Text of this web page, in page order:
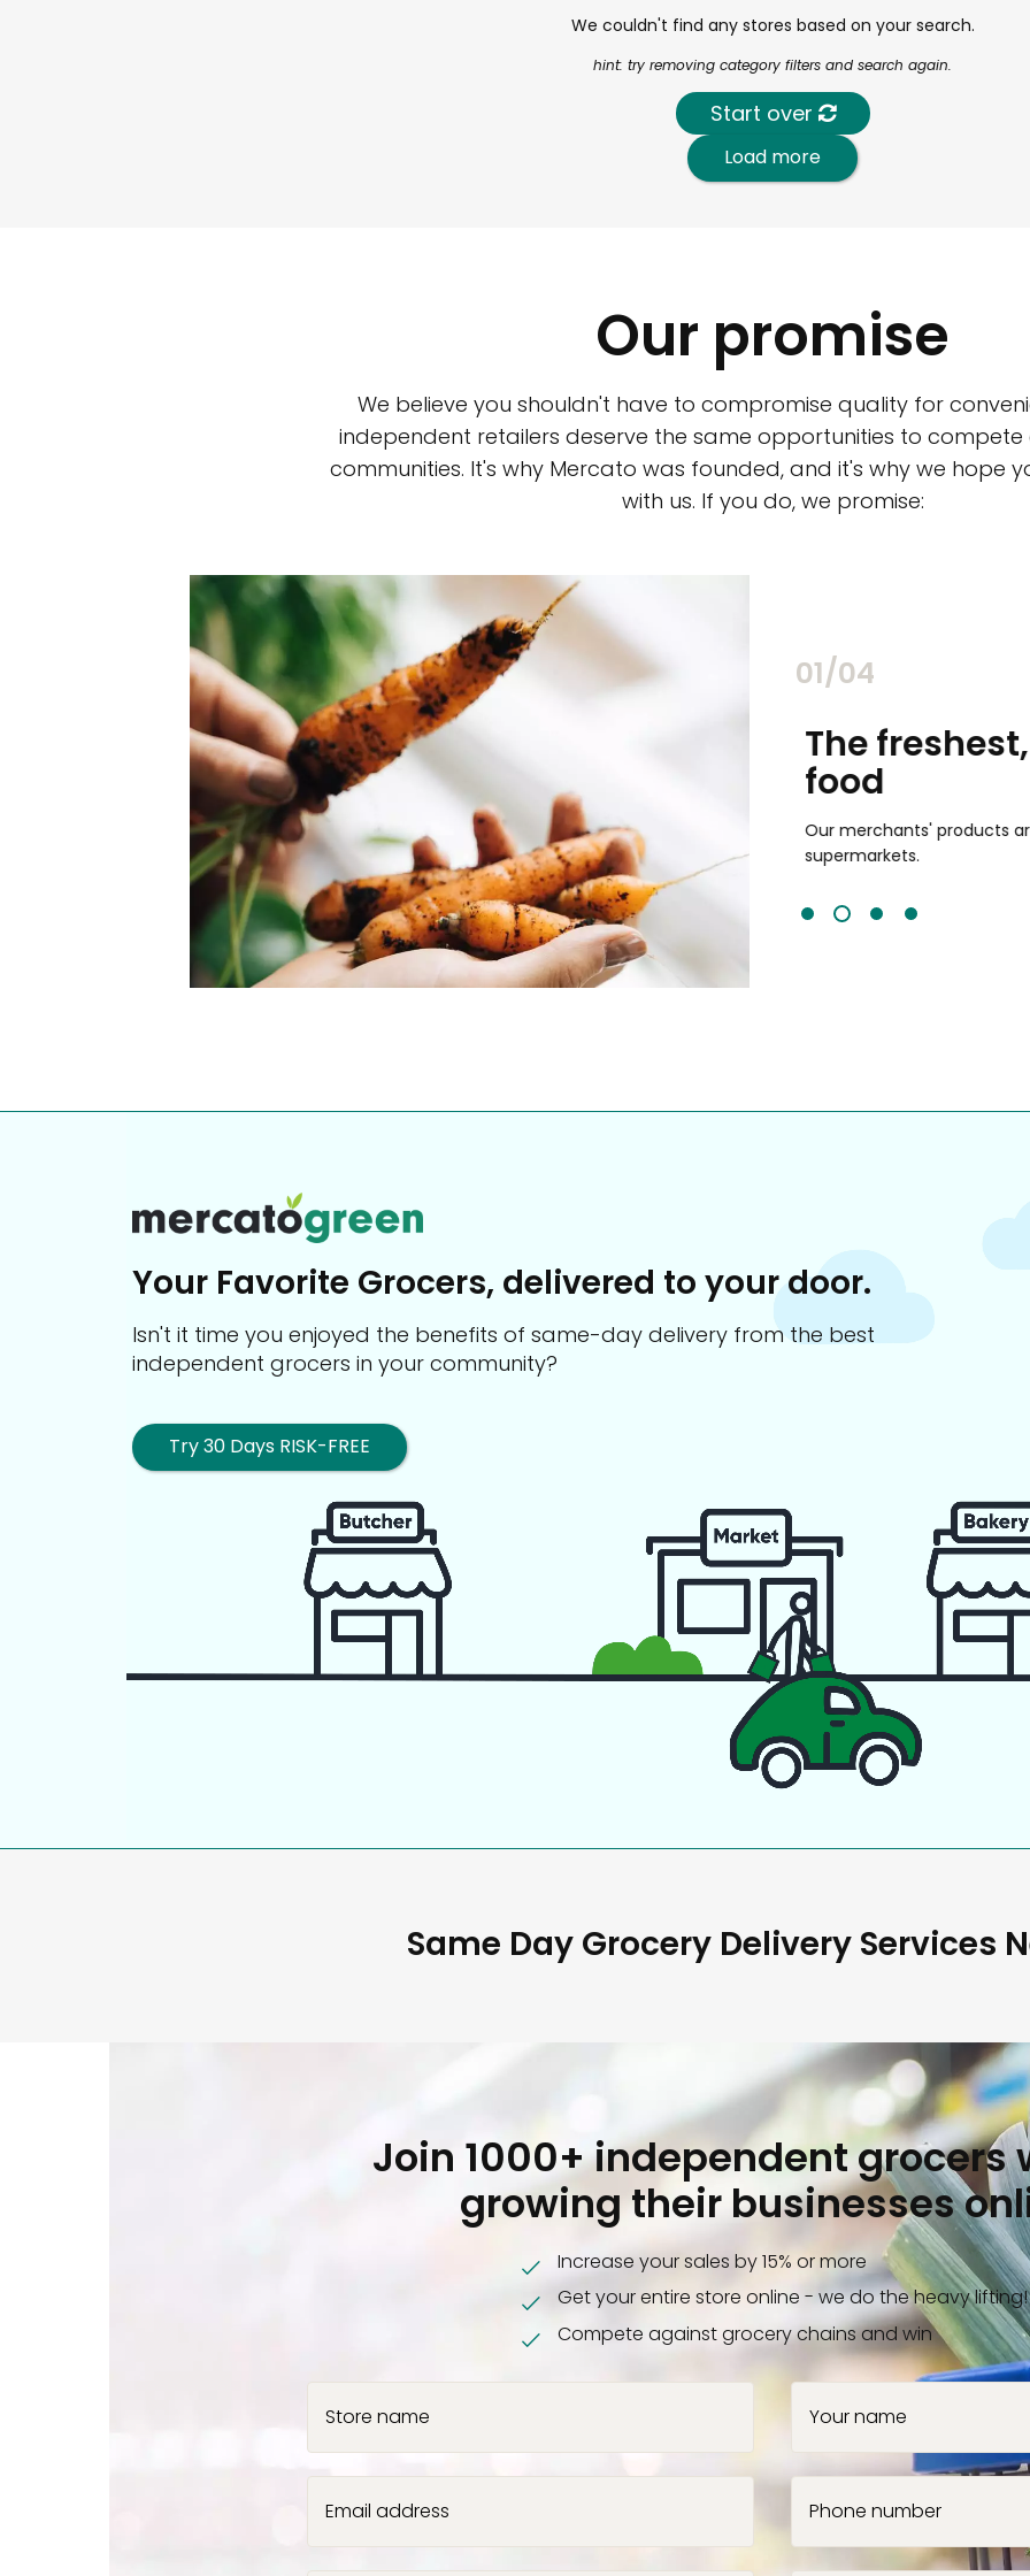
We couldn't find any stores based on your search.
hint: try removing category filters and search again.
Start over
Load more
Our promise
We believe you shouldn't have to compromise quality for
independent retailers deserve the same opportunities to compete
communities. It's why Mercato was founded, and it's why we hope
with us. If you do, we promise:
02/04
community. Our business
service you get in
Top-rated merchants
Individually vetted and selected, and validated by customer reviews,
our 600+ independent owners are guaranteed to be the best your
city has to offer.
The
food
Our merchants' products
supermarkets.
Your Favorite Grocers, delivered to your door.
Isn't it time you enjoyed the benefits of same-day delivery from the best
independent grocers in your community?
Try 30 Days RISK-FREE
Same Day Grocery Delivery Services
Join 1000+ independent grocers
growing their businesses
Increase your sales by 15% or more
Get your entire store online - we do the heavy lifting!
Compete against grocery chains and win
Store name Your name
Email address Phone number